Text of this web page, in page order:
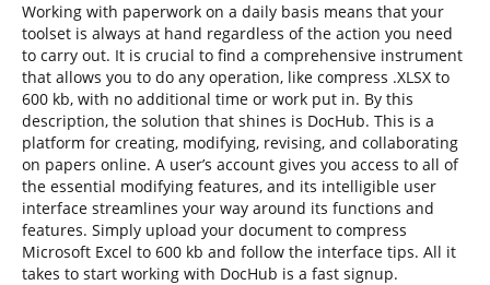
Working with paperwork on a daily basis means that your
toolset is always at hand regardless of the action you need
to carry out. It is crucial to find a comprehensive instrument
that allows you to do any operation, like compress .XLSX to
600 kb, with no additional time or work put in. By this
description, the solution that shines is DocHub. This is a
platform for creating, modifying, revising, and collaborating
on papers online. A user’s account gives you access to all of
the essential modifying features, and its intelligible user
interface streamlines your way around its functions and
features. Simply upload your document to compress
Microsoft Excel to 600 kb and follow the interface tips. All it
takes to start working with DocHub is a fast signup.